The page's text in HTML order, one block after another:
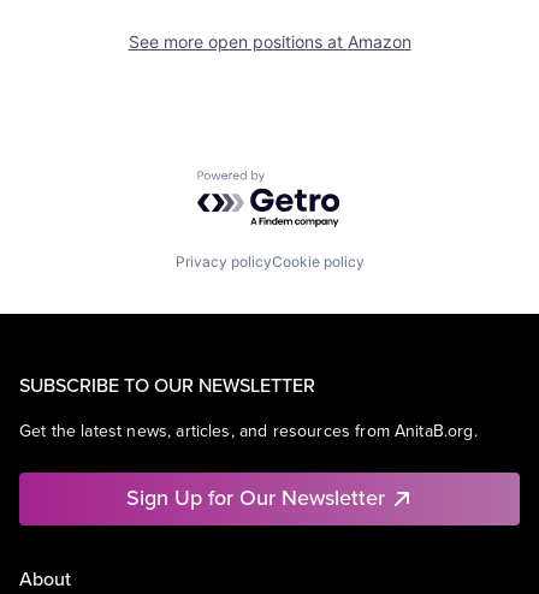
See more open positions at Amazon
Powered by Getro.com
Privacy policyCookie policy
SUBSCRIBE TO OUR NEWSLETTER
Get the latest news, articles, and resources from AnitaB.org.
Sign Up for Our Newsletter
About